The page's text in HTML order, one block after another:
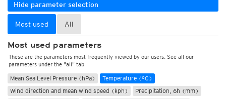
Hide parameter selection
Most used All
Most used parameters
These are the parameters most frequently viewed by our users. See all our
parameters under the "all" tab
Mean Sea Level Pressure (hPa)
Temperature (°C)
Wind direction and mean wind speed (kph)
Precipitation, 6h (mm)